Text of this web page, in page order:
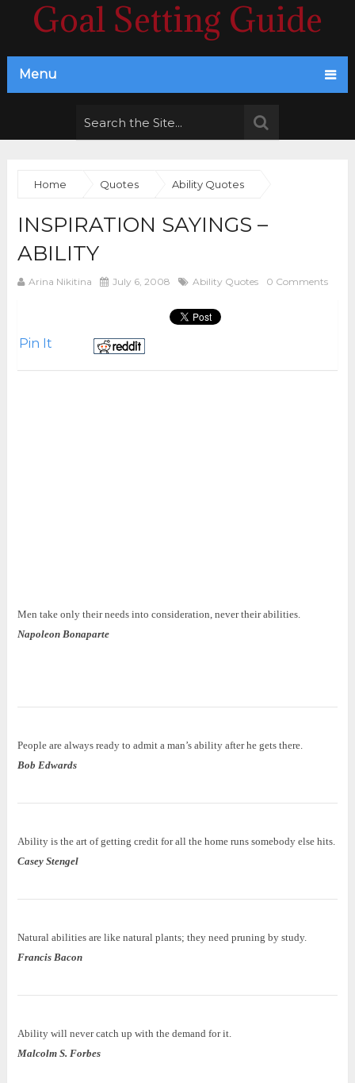
Goal Setting Guide
Menu
Home Quotes Ability Quotes
INSPIRATION SAYINGS –
ABILITY
Arina Nikitina July 6, 2008 Ability Quotes 0 Comments
Pin It
Men take only their needs into consideration, never their abilities.
Napoleon Bonaparte
People are always ready to admit a man’s ability after he gets there.
Bob Edwards
Ability is the art of getting credit for all the home runs somebody else hits.
Casey Stengel
Natural abilities are like natural plants; they need pruning by study.
Francis Bacon
Ability will never catch up with the demand for it.
Malcolm S. Forbes